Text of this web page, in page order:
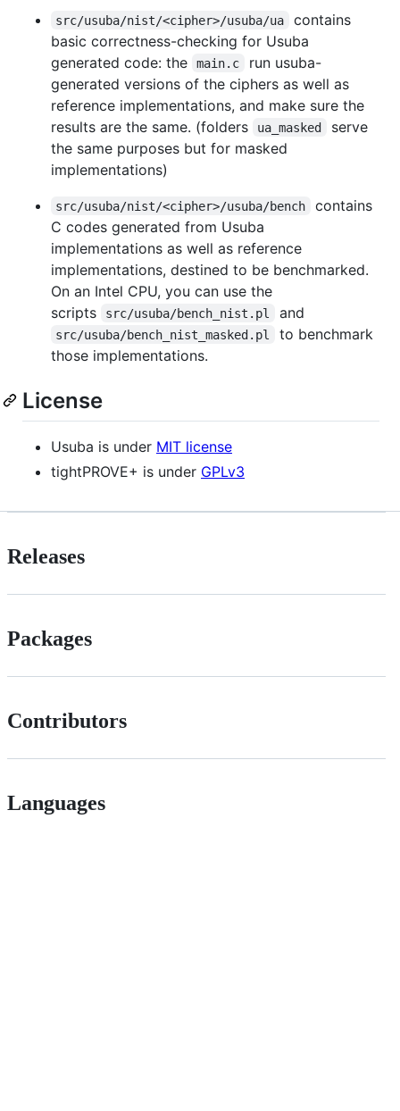
src/usuba/nist/<cipher>/usuba/ua
contains
basic correctness-checking for Usuba
generated code: the
main.c
run usuba-
generated versions of the ciphers as well as
reference implementations, and make sure the
results are the same. (folders
ua_masked
serve
the same purposes but for masked
implementations)
src/usuba/nist/<cipher>/usuba/bench
contains
C codes generated from Usuba
implementations as well as reference
implementations, destined to be benchmarked.
On an Intel CPU, you can use the
scripts
src/usuba/bench_nist.pl and
src/usuba/bench_nist_masked.pl
to benchmark
those implementations.
License
Usuba is under MIT license
tightPROVE+ is under GPLv3
Releases
Packages
Contributors
Languages